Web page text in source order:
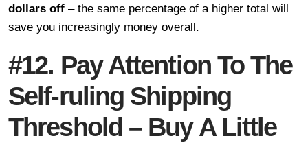
dollars off – the same percentage of a higher total will
save you increasingly money overall.
#12. Pay Attention To The
Self-ruling Shipping
Threshold – Buy A Little